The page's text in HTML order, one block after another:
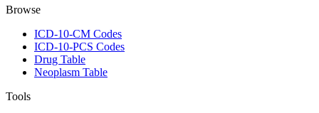
Browse
ICD-10-CM Codes
ICD-10-PCS Codes
Drug Table
Neoplasm Table
Tools